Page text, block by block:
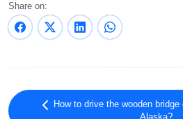
Share on:
How to drive the wooden
Alaska?